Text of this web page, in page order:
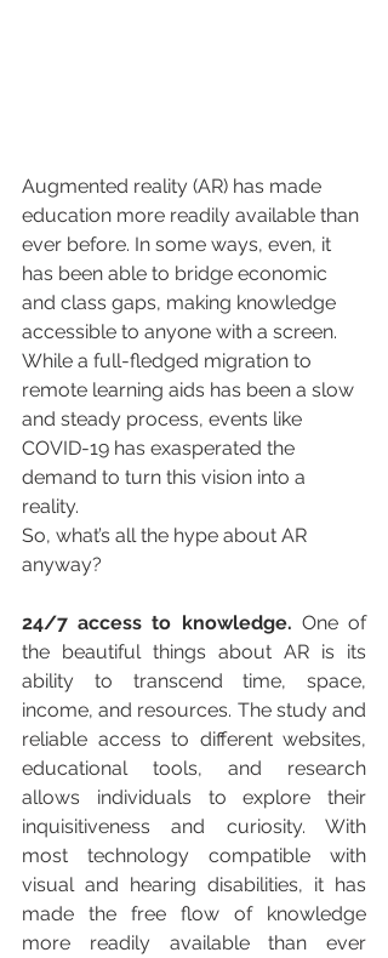
Augmented reality (AR) has made
education more readily available than
ever before. In some ways, even, it
has been able to bridge economic
and class gaps, making knowledge
accessible to anyone with a screen.
While a full-fledged migration to
remote learning aids has been a slow
and steady process, events like
COVID-19 has exasperated the
demand to turn this vision into a
reality.
So, what’s all the hype about AR
anyway?
24/7 access to knowledge. One of
the beautiful things about AR is its
ability to transcend time, space,
income, and resources. The study and
reliable access to different websites,
educational tools, and research
allows individuals to explore their
inquisitiveness and curiosity. With
most technology compatible with
visual and hearing disabilities, it has
made the free flow of knowledge
more readily available than ever